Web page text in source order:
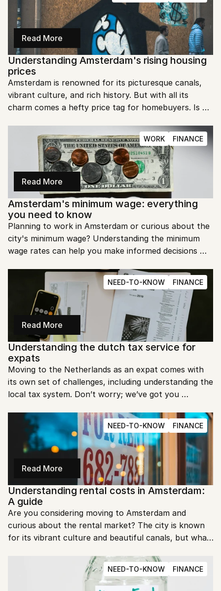
Read More
Understanding Amsterdam's rising housing
prices
Amsterdam is renowned for its picturesque canals,
vibrant culture, and rich history. But with all its
charm comes a hefty price tag for homebuyers. Is
WORK FINANCE
Read More
Amsterdam's minimum wage: everything
you need to know
Planning to work in Amsterdam or curious about the
city's minimum wage? Understanding the minimum
wage rates can help you make informed decisions
Dutch capital.
NEED-TO-KNOW FINANCE
Read More
Understanding the dutch tax service for
expats
Moving to the Netherlands as an expat comes with
its own set of challenges, including understanding the
local tax system. Don’t worry; we’ve got you
you need to know about the Dutch tax service for
expats.
NEED-TO-KNOW FINANCE
Read More
Understanding rental costs in Amsterdam:
A guide
Are you considering moving to Amsterdam and
curious about the rental market? The city is known
for its vibrant culture and beautiful canals, but what
everything you need to know about rental costs in
NEED-TO-KNOW FINANCE